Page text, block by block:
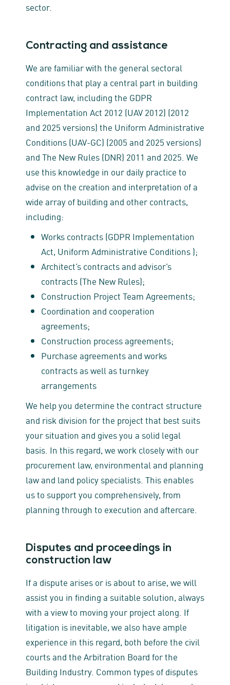
sector.
Contracting and assistance
We are familiar with the general sectoral
conditions that play a central part in building
contract law, including the GDPR
Implementation Act 2012 (UAV 2012) (2012
and 2025 versions) the Uniform Administrative
Conditions (UAV-GC) (2005 and 2025 versions)
and The New Rules (DNR) 2011 and 2025. We
use this knowledge in our daily practice to
advise on the creation and interpretation of a
wide array of building and other contracts,
including:
Works contracts (GDPR Implementation
Act, Uniform Administrative Conditions );
Architect’s contracts and advisor’s
contracts (The New Rules);
Construction Project Team Agreements;
Coordination and cooperation
agreements;
Construction process agreements;
Purchase agreements and works
contracts as well as turnkey
arrangements
We help you determine the contract structure
and risk division for the project that best suits
your situation and gives you a solid legal
basis. In this regard, we work closely with our
procurement law, environmental and planning
law and land policy specialists. This enables
us to support you comprehensively, from
planning through to execution and aftercare.
Disputes and proceedings in
construction law
If a dispute arises or is about to arise, we will
assist you in finding a suitable solution, always
with a view to moving your project along. If
litigation is inevitable, we also have ample
experience in this regard, both before the civil
courts and the Arbitration Board for the
Building Industry. Common types of disputes